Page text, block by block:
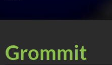
Grommit